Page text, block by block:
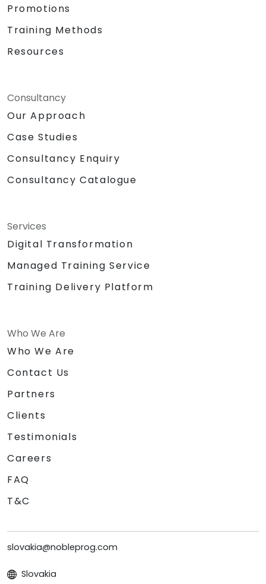
Promotions
Training Methods
Resources
Consultancy
Our Approach
Case Studies
Consultancy Enquiry
Consultancy Catalogue
Services
Digital Transformation
Managed Training Service
Training Delivery Platform
Who We Are
Who We Are
Contact Us
Partners
Clients
Testimonials
Careers
FAQ
T&C
slovakia@nobleprog.com
Slovakia